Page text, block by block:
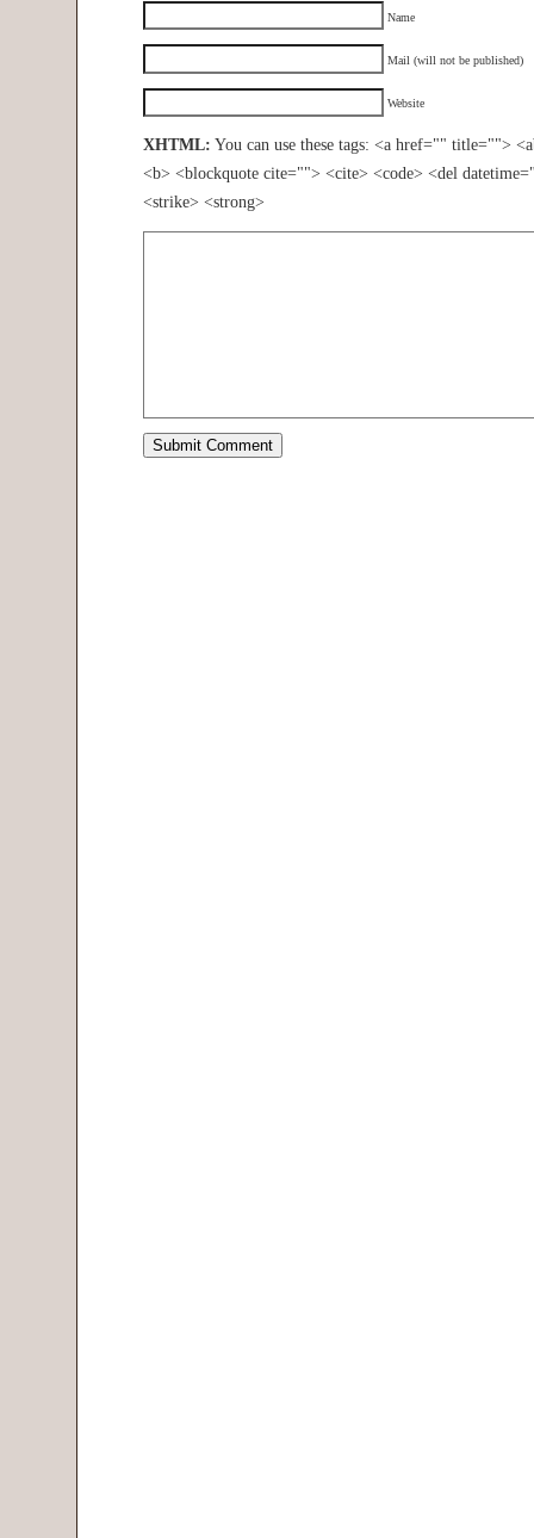
Name
Mail (will not be published)
Website
XHTML: You can use these tags: <a href="" title="">
<b> <blockquote cite=""> <cite> <code> <del
<strike> <strong>